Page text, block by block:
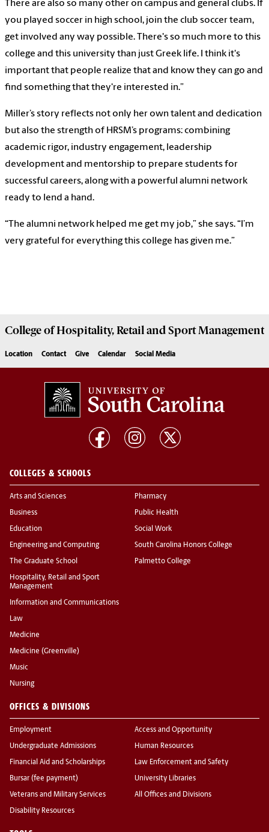
There are also so many other on campus and general clubs. If
you played soccer in high school, join the club soccer team,
get involved any way possible. There's so much more to this
college and this university than just Greek life. I think it's
important that people realize that and know they can go and
find something that they're interested in.”
Miller’s story reflects not only her own talent and dedication
but also the strength of HRSM’s programs: combining
academic rigor, industry engagement, leadership
development and mentorship to prepare students for
successful careers, along with a powerful alumni network
ready to lend a hand.
“The alumni network helped me get my job,” she says. “I’m
very grateful for everything this college has given me.”
College ofHospitality, Retail and Sport Management
Location Contact Give Calendar Social Media
COLLEGES & SCHOOLS
Arts and Sciences
Business
Education
Engineering and Computing
The Graduate School
Hospitality, Retail and Sport
Management
Information and Communications
Law
Medicine
Medicine (Greenville)
Music
Nursing
Pharmacy
Public Health
Social Work
South Carolina Honors College
Palmetto College
OFFICES & DIVISIONS
Employment
Undergraduate Admissions
Financial Aid and Scholarships
Bursar (fee payment)
Veterans and Military Services
Disability Resources
Access and Opportunity
Human Resources
Law Enforcement and Safety
University Libraries
All Offices and Divisions